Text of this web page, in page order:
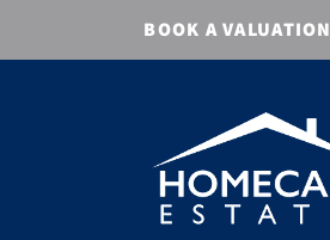
BOOK A VALUATION